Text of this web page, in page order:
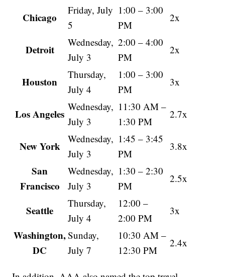
Chicago
Friday, July
5
1:00 – 3:00
PM
2x
Detroit
Wednesday,
July 3
2:00 – 4:00
PM
2x
Houston
Thursday,
July 4
1:00 – 3:00
PM
3x
Los Angeles
Wednesday,
July 3
11:30 AM –
1:30 PM
2.7x
New York
Wednesday,
July 3
1:45 – 3:45
PM
3.8x
San
Francisco
Wednesday,
July 3
1:30 – 2:30
PM
2.5x
Seattle
Thursday,
July 4
12:00 –
2:00 PM
3x
Washington,
DC
Sunday,
July 7
10:30 AM –
12:30 PM
2.4x